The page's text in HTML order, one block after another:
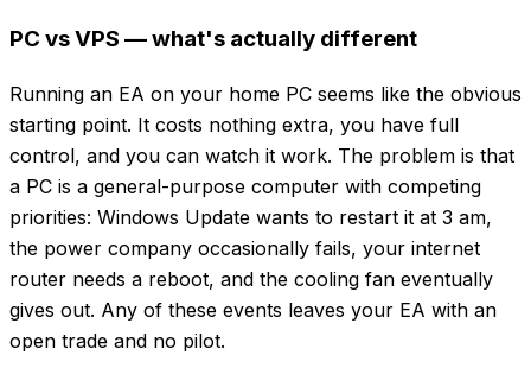
PC vs VPS — what's actually different
Running an EA on your home PC seems like the obvious
starting point. It costs nothing extra, you have full
control, and you can watch it work. The problem is that
a PC is a general-purpose computer with competing
priorities: Windows Update wants to restart it at 3 am,
the power company occasionally fails, your internet
router needs a reboot, and the cooling fan eventually
gives out. Any of these events leaves your EA with an
open trade and no pilot.